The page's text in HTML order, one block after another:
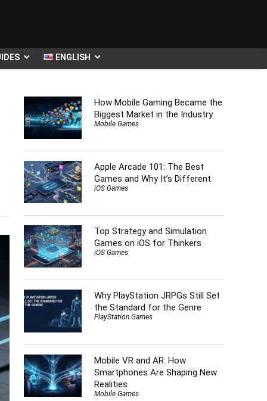
ENGLISH
How Mobile Gaming Became the
Biggest Market in the Industry
Mobile Games
Apple Arcade 101: The Best
Games and Why It’s Different
iOS Games
Top Strategy and Simulation
Games on iOS for Thinkers
iOS Games
Why PlayStation JRPGs Still Set
the Standard for the Genre
PlayStation Games
Mobile VR and AR: How
Smartphones Are Shaping New
Realities
Mobile Games